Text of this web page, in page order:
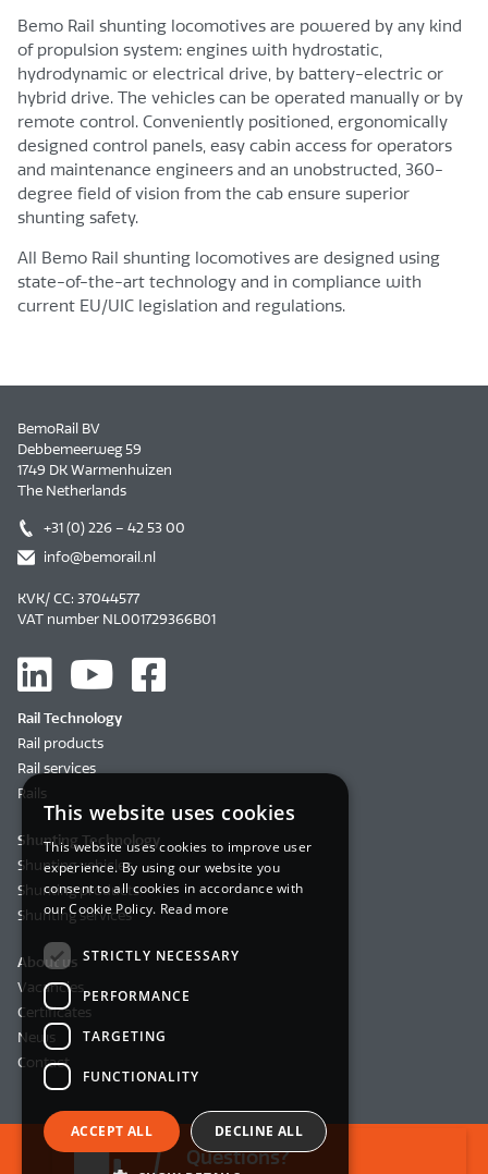
Bemo Rail shunting locomotives are powered by any kind
of propulsion system: engines with hydrostatic,
hydrodynamic or electrical drive, by battery-electric or
hybrid drive. The vehicles can be operated manually or by
remote control. Conveniently positioned, ergonomically
designed control panels, easy cabin access for operators
and maintenance engineers and an unobstructed, 360-
degree field of vision from the cab ensure superior
shunting safety.
All Bemo Rail shunting locomotives are designed using
state-of-the-art technology and in compliance with
current EU/UIC legislation and regulations.
BemoRail BV
Debbemeerweg 59
1749 DK Warmenhuizen
The Netherlands
+31 (0) 226 – 42 53 00
info@bemorail.nl
KVK/ CC: 37044577
VAT number NL001729366B01
Rail Technology
Rail products
Rail services
Rails
Shunting Technology
Shunting vehicles
Shunting products
Shunting services
About us
Vacancies
Certificates
News
Contact
© 2026 BemoRail B.V.
Questions?
This website uses cookies
This website uses cookies to improve user
experience. By using our website you
consent to all cookies in accordance with
our Cookie Policy. Read more
STRICTLY NECESSARY
PERFORMANCE
TARGETING
FUNCTIONALITY
ACCEPT ALL DECLINE ALL